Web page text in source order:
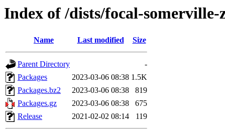
Index of /dists/focal-
Name Last modified Size
Parent Directory
-
Packages
2023-03-06 08:38 1.5K
Packages.bz2
2023-03-06 08:38
819
Packages.gz
2023-03-06 08:38
675
Release
2021-02-02 08:14 119